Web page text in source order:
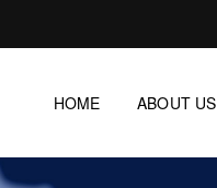
HOME ABOUT US